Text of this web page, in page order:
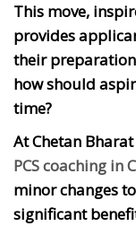
This move,
provides
their
how should
time?
At Chetan
PCS coaching in
minor changes
significant